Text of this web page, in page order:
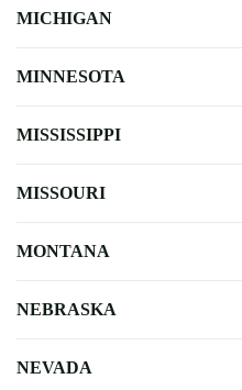
MICHIGAN
MINNESOTA
MISSISSIPPI
MISSOURI
MONTANA
NEBRASKA
NEVADA